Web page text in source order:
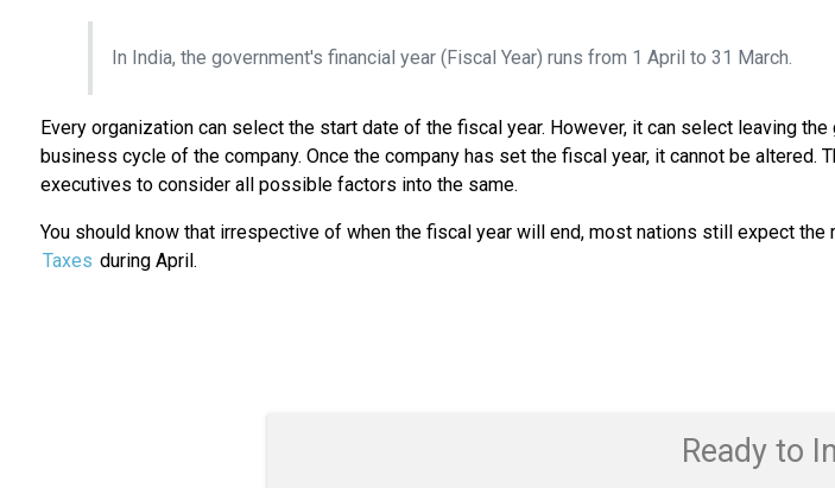
In India, the government's financial year (Fiscal Year) runs from 1 April to 31 March.
Every organization can select the start date of the fiscal year. However, it can select leaving
business cycle of the company. Once the company has set the fiscal year, it cannot be altered.
executives to consider all possible factors into the same.
You should know that irrespective of when the fiscal year will end, most nations still expect
Taxes during April.
Ready to